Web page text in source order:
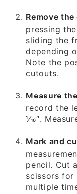
Remove
pressing
sliding the
depending
Note the
cutouts.
Measure
record the
1⁄16″.
Mark and
pencil. Cut
scissors for
multiple